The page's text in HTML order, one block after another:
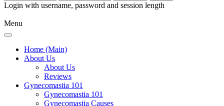
Login with username, password and session length
Menu
Home (Main)
About Us
About Us
Reviews
Gynecomastia 101
Gynecomastia 101
Gynecomastia Causes